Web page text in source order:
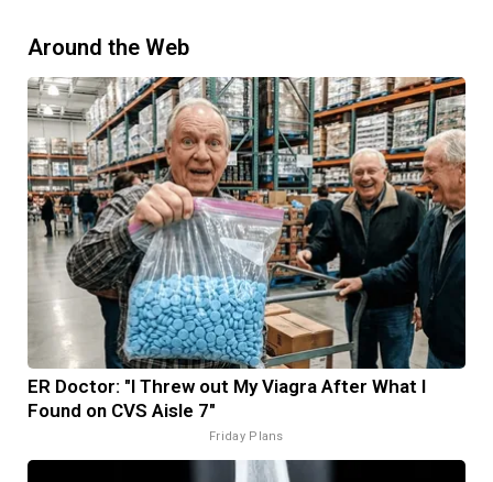
Around the Web
ER Doctor: "I Threw out My Viagra After What I
Found on CVS Aisle 7"
Friday Plans